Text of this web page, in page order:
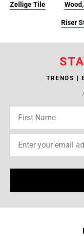
Zellige Tile
Riser
TRENDS |